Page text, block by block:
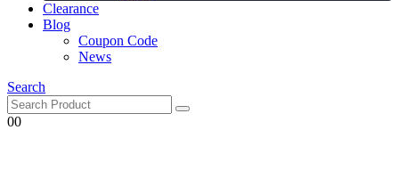
Clearance
Blog
Coupon Code
News
Search
00